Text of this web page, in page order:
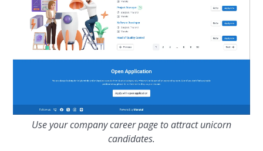
Use your company career page to attract unicorn
candidates.